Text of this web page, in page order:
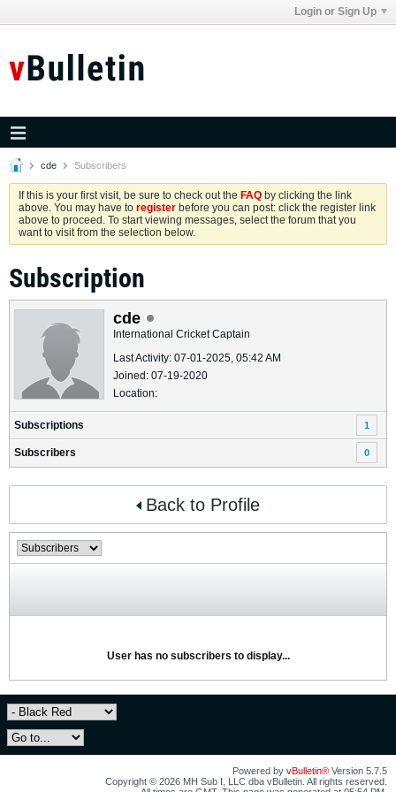
Login or Sign Up
cde Subscribers
If this is your first visit, be sure to check out the FAQ by clicking the link
above. You may have to register before you can post: click the register link
above to proceed. To start viewing messages, select the forum that you
want to visit from the selection below.
Subscription
cde
International Cricket Captain
Last Activity: 07-01-2025, 05:42 AM
Joined: 07-19-2020
Location:
Subscriptions 1
Subscribers 0
Back to Profile
User has no subscribers to display...
Powered by vBulletin® Version 5.7.5
Copyright © 2026 MH Sub I, LLC dba vBulletin. All rights reserved.